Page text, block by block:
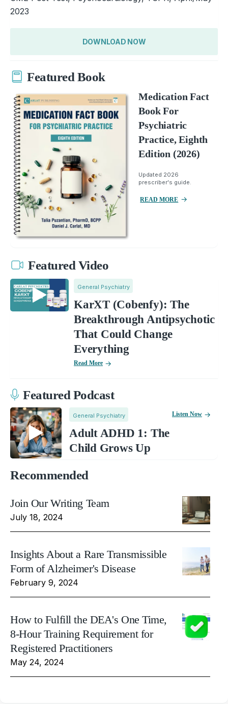
2023
DOWNLOAD NOW
Featured Book
Medication Fact
Book For
Psychiatric
Practice, Eighth
Edition (2026)
Updated 2026
prescriber's guide.
READ MORE
Featured Video
General Psychiatry
KarXT (Cobenfy): The
Breakthrough Antipsychotic
That Could Change
Everything
Read More
Featured Podcast
General Psychiatry
Adult ADHD 1: The
Child Grows Up
Listen Now
Recommended
Join Our Writing Team
July 18, 2024
Insights About a Rare Transmissible
Form of Alzheimer's Disease
February 9, 2024
How to Fulfill the DEA's One Time,
8-Hour Training Requirement for
Registered Practitioners
May 24, 2024